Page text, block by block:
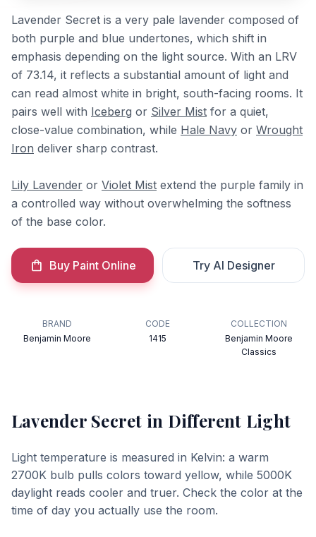
Lavender Secret is a very pale lavender composed of
both purple and blue undertones, which shift in
emphasis depending on the light source. With an LRV
of 73.14, it reflects a substantial amount of light and
can read almost white in bright, south-facing rooms. It
pairs well with Iceberg or Silver Mist for a quiet,
close-value combination, while Hale Navy or Wrought
Iron deliver sharp contrast.
Lily Lavender or Violet Mist extend the purple family in
a controlled way without overwhelming the softness
of the base color.
Buy Paint Online Try AI Designer
BRAND
Benjamin Moore
CODE
1415
COLLECTION
Benjamin Moore
Classics
Lavender Secret in Different Light
Light temperature is measured in Kelvin: a warm
2700K bulb pulls colors toward yellow, while 5000K
daylight reads cooler and truer. Check the color at the
time of day you actually use the room.